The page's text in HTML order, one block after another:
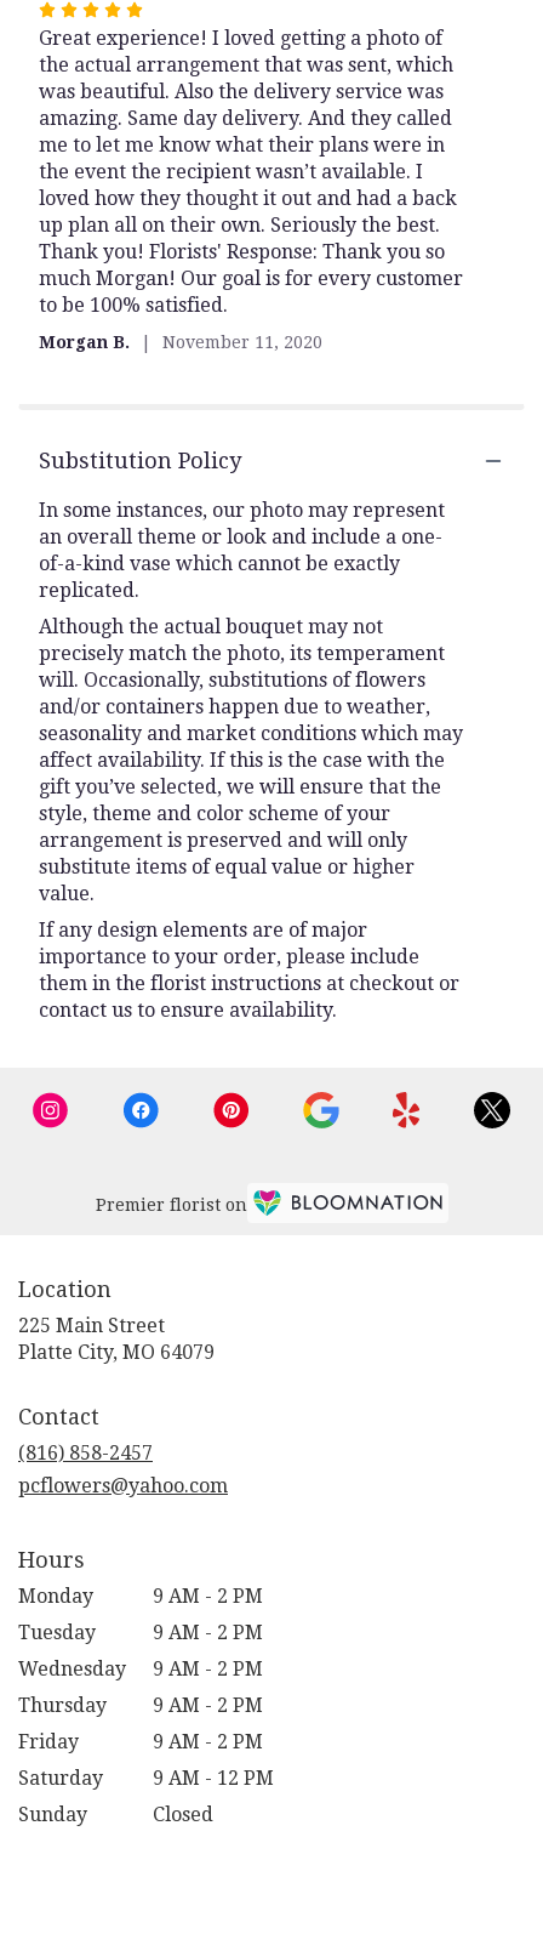
section
"Distinquished
Service".
Rated
5
out
of
5
stars
Great experience! I loved getting a photo of
the actual arrangement that was sent, which
was beautiful. Also the delivery service was
amazing. Same day delivery. And they called
me to let me know what their plans were in
the event the recipient wasn’t available. I
loved how they thought it out and had a back
up plan all on their own. Seriously the best.
Thank you! Florists' Response: Thank you so
much Morgan! Our goal is for every customer
to be 100% satisfied.
Morgan B. November 11, 2020
Substitution Policy
In some instances, our photo may represent
an overall theme or look and include a one-
of-a-kind vase which cannot be exactly
replicated.
Although the actual bouquet may not
precisely match the photo, its temperament
will. Occasionally, substitutions of flowers
and/or containers happen due to weather,
seasonality and market conditions which may
affect availability. If this is the case with the
gift you’ve selected, we will ensure that the
style, theme and color scheme of your
arrangement is preserved and will only
substitute items of equal value or higher
value.
If any design elements are of major
importance to your order, please include
them in the florist instructions at checkout or
contact us to ensure availability.
Premier florist on
Location
225 Main Street
Platte City, MO 64079
Contact
(816) 858-2457
pcflowers@yahoo.com
Hours
Monday
9 AM - 2 PM
Tuesday
9 AM - 2 PM
Wednesday
9 AM - 2 PM
Thursday
9 AM - 2 PM
Friday
9 AM - 2 PM
Saturday
9 AM - 12 PM
Sunday
Closed